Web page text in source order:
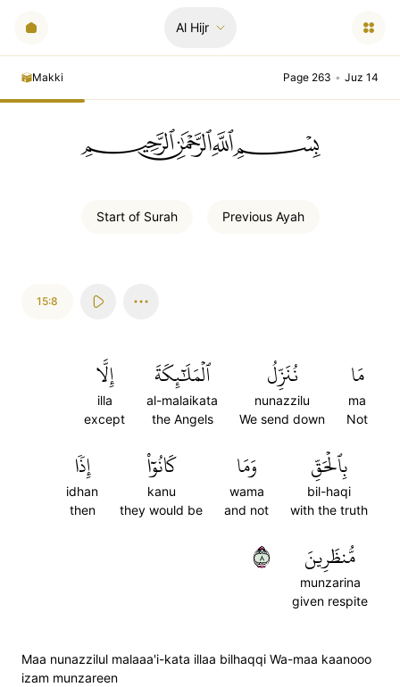
Al Hijr
Makki Page 263 • Juz 14
ﲪﲫﲮﲴ
Start of Surah Previous Ayah
15:8
مَا
ma
Not
نُنَزِّلُ
nunazzilu
We send down
ٱلۡمَلَٰٓئِكَةَ
al-malaikata
the Angels
إِلَّا
illa
except
بِٱلۡحَقِّ
bil-haqi
with the truth
وَمَا
wama
and not
كَانُوٓاْ
kanu
they would be
إِذٗا
idhan
then
مُّنظَرِينَ
munzarina
given respite
٨
Maa nunazzilul malaaa'i-kata illaa bilhaqqi Wa-maa kaanooo
izam munzareen